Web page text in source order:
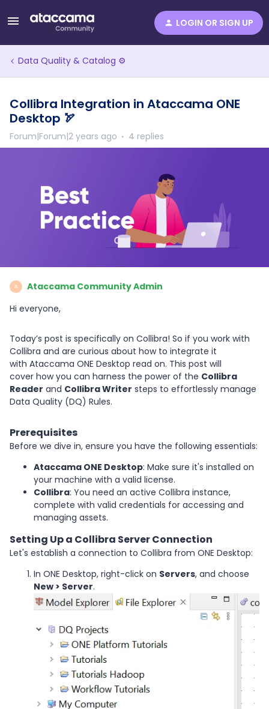
LOGIN OR SIGN UP
Data Quality & Catalog ⚙️
Collibra Integration in Ataccama ONE
Desktop 🏹
Forum|Forum|2 years ago 4 replies
A
Ataccama Community Admin
Hi everyone,
Today’s post is specifically on Collibra! So if you work with
Collibra and are curious about how to integrate it
with Ataccama ONE Desktop read on. This post will
cover how you can harness the power of the Collibra
Reader and Collibra Writer steps to effortlessly manage
Data Quality (DQ) Rules.
Prerequisites
Before we dive in, ensure you have the following essentials:
Ataccama ONE Desktop: Make sure it's installed on
your machine with a valid license.
Collibra: You need an active Collibra instance,
complete with valid credentials for accessing and
managing assets.
Setting Up a Collibra Server Connection
Let's establish a connection to Collibra from ONE Desktop:
In ONE Desktop, right-click on Servers, and choose
New > Server.